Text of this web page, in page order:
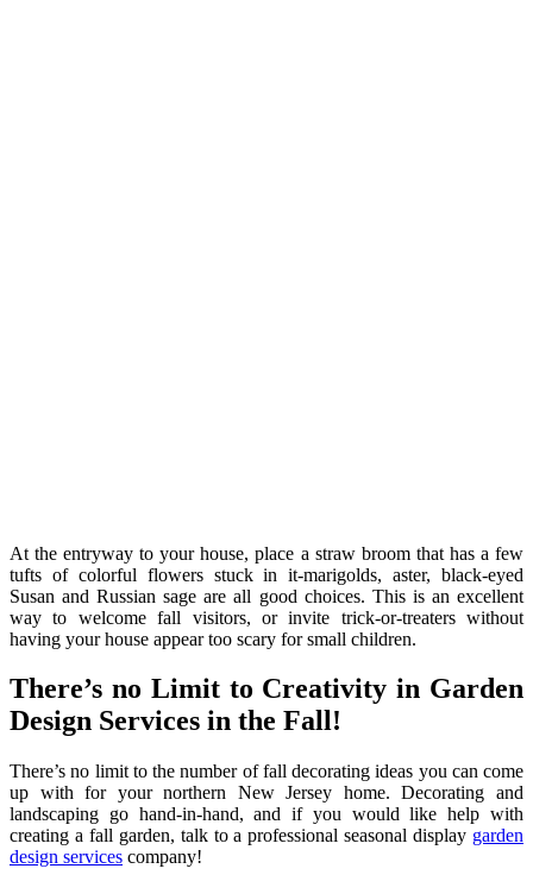
At the entryway to your house, place a straw broom that has a few
tufts of colorful flowers stuck in it-marigolds, aster, black-eyed
Susan and Russian sage are all good choices. This is an excellent
way to welcome fall visitors, or invite trick-or-treaters without
having your house appear too scary for small children.
There’s no Limit to Creativity in Garden
Design Services in the Fall!
There’s no limit to the number of fall decorating ideas you can come
up with for your northern New Jersey home. Decorating and
landscaping go hand-in-hand, and if you would like help with
creating a fall garden, talk to a professional seasonal display garden
design services company!